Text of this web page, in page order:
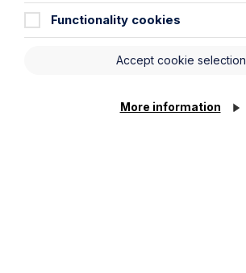
Read Article
Functionality cookies
Accept cookie selection
More information